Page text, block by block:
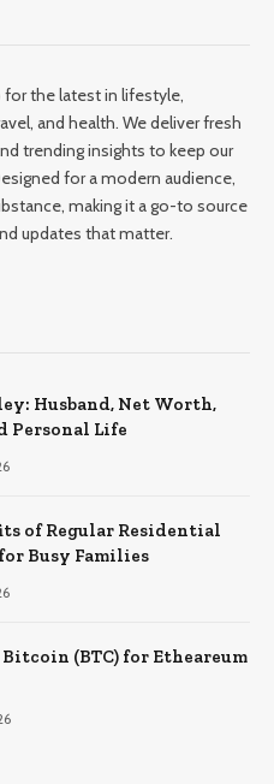
for the latest in lifestyle,
and health. We deliver fresh
trending insights to keep our
for a modern audience,
making it a go-to source
updates that matter.
Husband, Net Worth,
Personal Life
of Regular Residential
Busy Families
Bitcoin (BTC) for Etheareum